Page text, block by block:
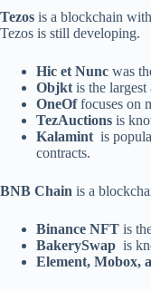
Tezos is a blockchain
Tezos is still developing.
Hic et Nunc was
Objkt is the
OneOffocuses on
TezAuctions is
Kalamint is
contracts.
BNB Chain is a
Binance NFT is
BakerySwap is
Element, Mobox,